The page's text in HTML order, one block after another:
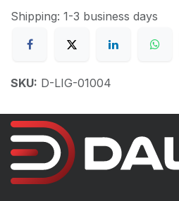
Shipping: 1-3 business days
SKU: D-LIG-01004